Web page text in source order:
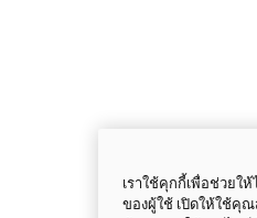
เราใช้คุกกี้เพื่อช่วยใ
ของผู้ใช้ เปิดให้ใช้คุณ